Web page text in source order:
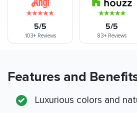
5/5
103+Reviews
5/5
83+Reviews
Features and
Luxurious colors and